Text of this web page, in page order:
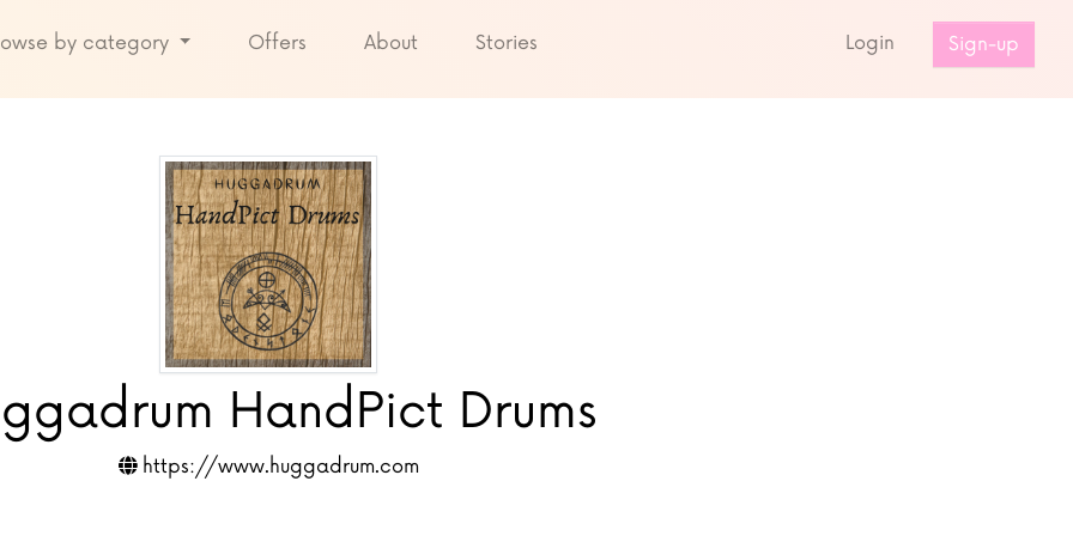
by category Offers About Stories Login Sign-up
HandPict Drums
https://www.huggadrum.com